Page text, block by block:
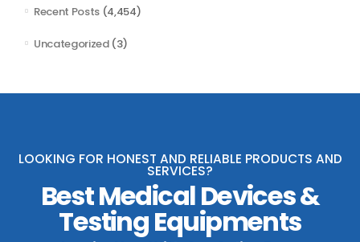
Recent Posts (4,454)
Uncategorized(3)
LOOKING FOR HONEST AND RELIABLE PRODUCTS AND
SERVICES?
Best Medical Devices &
Testing Equipments